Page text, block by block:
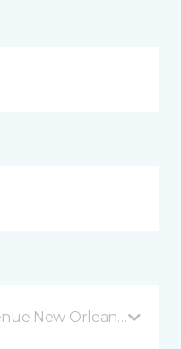
New Orleans, LA